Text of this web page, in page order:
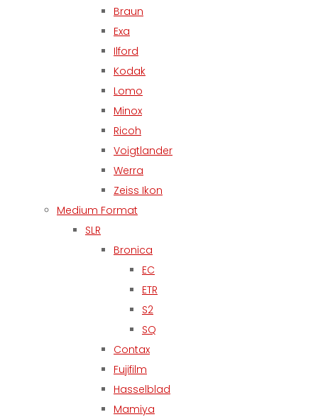
Braun
Exa
Ilford
Kodak
Lomo
Minox
Ricoh
Voigtlander
Werra
Zeiss Ikon
Medium Format
SLR
Bronica
EC
ETR
S2
SQ
Contax
Fujifilm
Hasselblad
Mamiya